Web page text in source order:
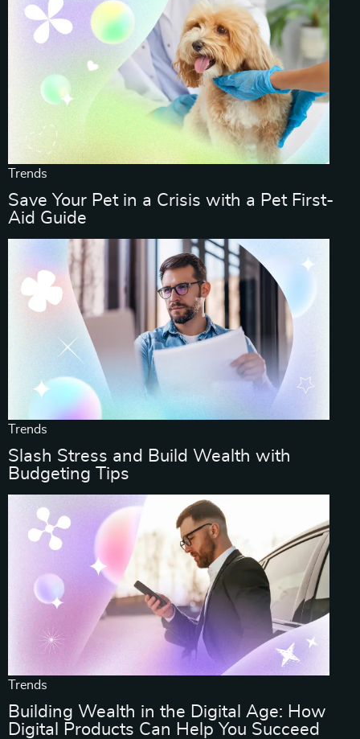
Trends
Save Your Pet in a Crisis with a Pet First-
Aid Guide
Trends
Slash Stress and Build Wealth with
Budgeting Tips
Trends
Building Wealth in the Digital Age: How
Digital Products Can Help You Succeed